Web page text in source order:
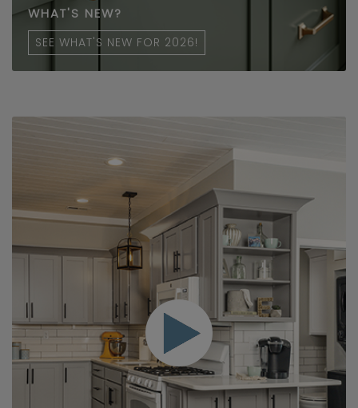
WHAT'S NEW?
SEE WHAT'S NEW FOR 2026!